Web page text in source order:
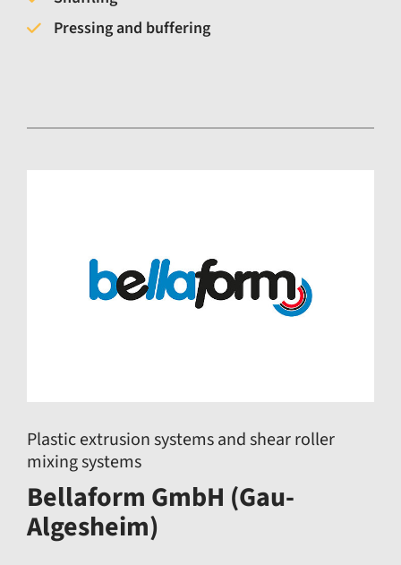
Pressing and buffering
Plastic extrusion systems and shear roller
mixing systems
Bellaform GmbH (Gau-
Algesheim)